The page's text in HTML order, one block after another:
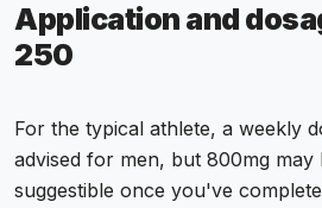
Application and
250
For the typical athlete, a weekly
advised for men, but 800mg may
suggestible once you've